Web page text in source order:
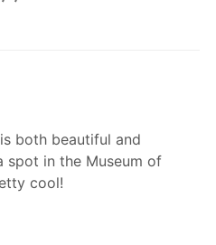
both beautiful and
spot in the Museum of
cool!